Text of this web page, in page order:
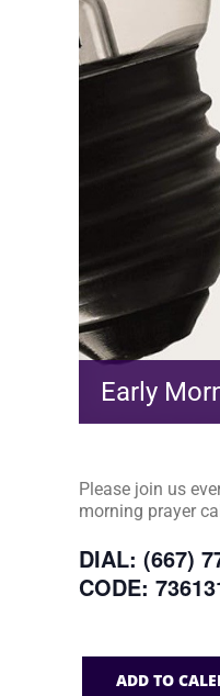
Early
Please join us
morning prayer
DIAL: (667)
CODE:
ADD TO